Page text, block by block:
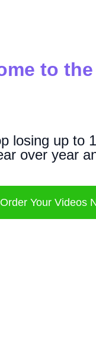
to
losing up to
over year
Order Your Videos